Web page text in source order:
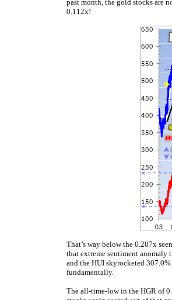
past month, the gold stocks are
0.112x!
That’s way below the 0.207x
that extreme sentiment
and the HUI skyrocketed
fundamentally.
The all-time-low in the HGR of